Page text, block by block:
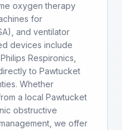
oxygen therapy
for
and ventilator
devices include
Respironics,
to Pawtucket
Whether
a local Pawtucket
obstructive
we offer